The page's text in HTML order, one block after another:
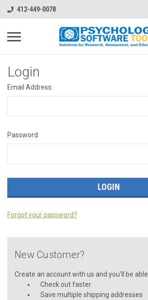
412-449-0078
Login
Email Address:
Password:
Forgot your password?
New Customer?
Create an account with us and you'll be
Check out faster
Save multiple shipping addresses